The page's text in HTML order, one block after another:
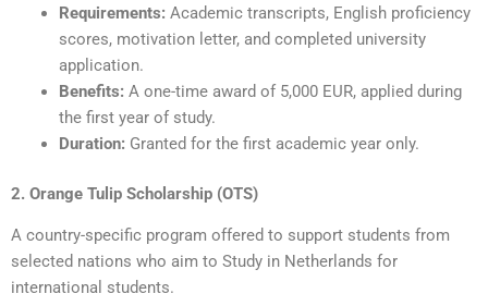
Requirements: Academic transcripts, English proficiency
scores, motivation letter, and completed university
application.
Benefits: A one-time award of 5,000 EUR, applied during
the first year of study.
Duration: Granted for the first academic year only.
2. Orange Tulip Scholarship (OTS)
A country-specific program offered to support students from
selected nations who aim to Study in Netherlands for
international students.